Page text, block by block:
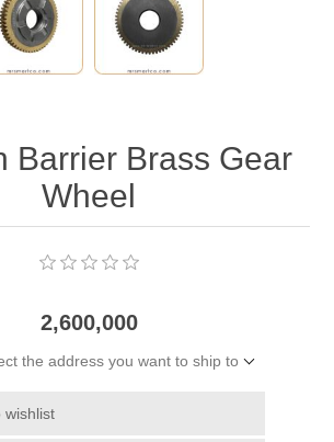
Barrier Brass Gear
Wheel
2,600,000
the address you want to ship to
wishlist